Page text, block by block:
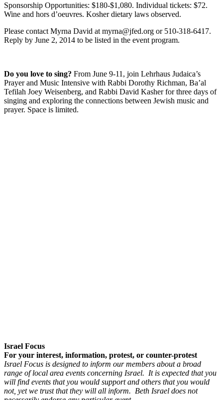
Sponsorship Opportunities: $180-$1,080. Individual tickets: $72.
Wine and hors d’oeuvres. Kosher dietary laws observed.
Please contact Myrna David at myrna@jfed.org or 510-318-6417.
Reply by June 2, 2014 to be listed in the event program.
Do you love to sing? From June 9-11, join Lehrhaus Judaica’s
Prayer and Music Intensive with Rabbi Dorothy Richman, Ba’al
Tefilah Joey Weisenberg, and Rabbi David Kasher for three days of
singing and exploring the connections between Jewish music and
prayer. Space is limited.
Israel Focus
For your interest, information, protest, or counter-protest
Israel Focus is designed to inform our members about a broad
range of local area events concerning Israel. It is expected that you
will find events that you would support and others that you would
not, yet we trust that they will all inform. Beth Israel does not